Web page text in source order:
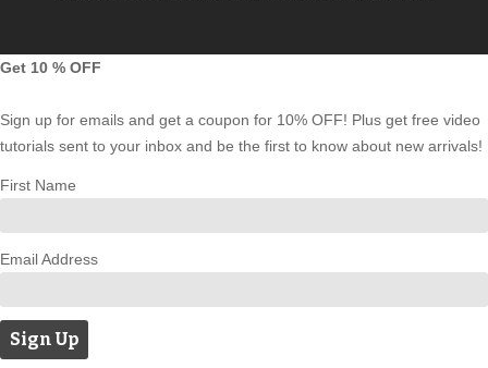
Get 10 % OFF
Sign up for emails and get a coupon for 10% OFF! Plus get free video
tutorials sent to your inbox and be the first to know about new arrivals!
First Name
Email Address